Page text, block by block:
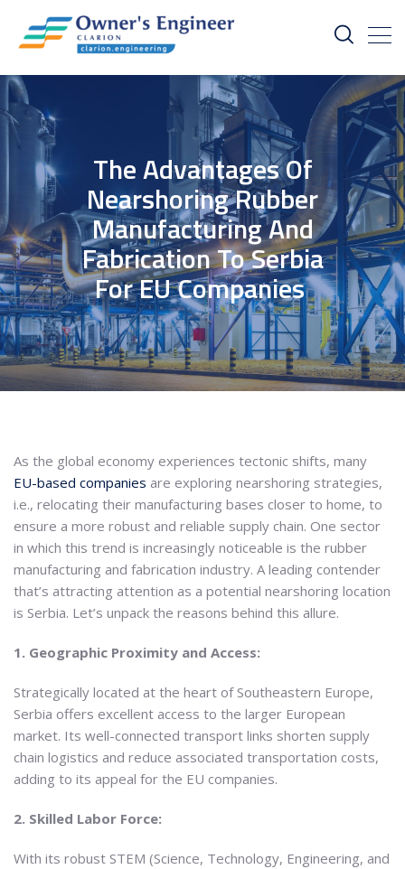
The Advantages Of
Nearshoring Rubber
Manufacturing And
Fabrication To Serbia
For EU Companies
As the global economy experiences tectonic shifts, many
EU-based companies are exploring nearshoring strategies,
i.e., relocating their manufacturing bases closer to home, to
ensure a more robust and reliable supply chain. One sector
in which this trend is increasingly noticeable is the rubber
manufacturing and fabrication industry. A leading contender
that’s attracting attention as a potential nearshoring location
is Serbia. Let’s unpack the reasons behind this allure.
1. Geographic Proximity and Access:
Strategically located at the heart of Southeastern Europe,
Serbia offers excellent access to the larger European
market. Its well-connected transport links shorten supply
chain logistics and reduce associated transportation costs,
adding to its appeal for the EU companies.
2. Skilled Labor Force:
With its robust STEM (Science, Technology, Engineering, and